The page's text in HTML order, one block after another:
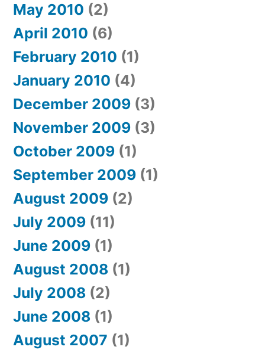
May 2010 (2)
April 2010 (6)
February 2010 (1)
January 2010 (4)
December 2009 (3)
November 2009 (3)
October 2009 (1)
September 2009 (1)
August 2009 (2)
July 2009 (11)
June 2009 (1)
August 2008 (1)
July 2008 (2)
June 2008 (1)
August 2007 (1)